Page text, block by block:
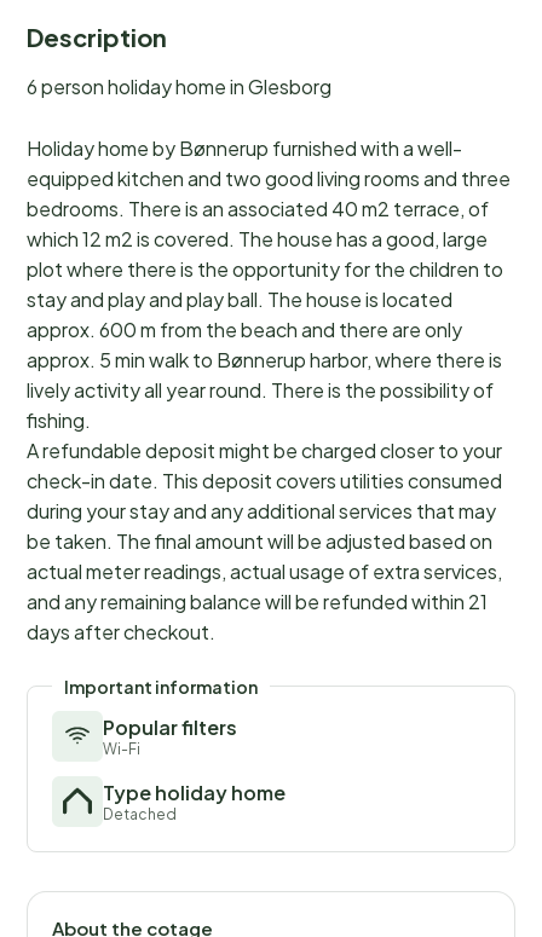
Description
6 person holiday home in Glesborg
Holiday home by Bønnerup furnished with a well-
equipped kitchen and two good living rooms and three
bedrooms. There is an associated 40 m2 terrace, of
which 12 m2 is covered. The house has a good, large
plot where there is the opportunity for the children to
stay and play and play ball. The house is located
approx. 600 m from the beach and there are only
approx. 5 min walk to Bønnerup harbor, where there is
lively activity all year round. There is the possibility of
fishing.
A refundable deposit might be charged closer to your
check-in date. This deposit covers utilities consumed
during your stay and any additional services that may
be taken. The final amount will be adjusted based on
actual meter readings, actual usage of extra services,
and any remaining balance will be refunded within 21
days after checkout.
Important information
Popular filters
Wi-Fi
Type holiday home
Detached
About the cotage